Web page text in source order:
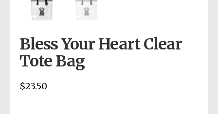
Bless Your Heart Clear
Tote Bag
$23.50